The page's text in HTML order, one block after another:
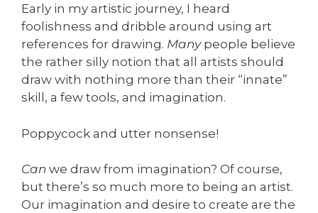
Early in my artistic journey, I heard
foolishness and dribble around using art
references for drawing. Manypeople believe
the rather silly notion that all artists should
draw with nothing more than their “innate”
skill, a few tools, and imagination.
Poppycock and utter nonsense!
Can we draw from imagination? Of course,
but there’s so much more to being an artist.
Our imagination and desire to create are the